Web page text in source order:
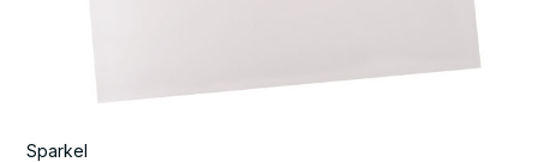
Sparkel